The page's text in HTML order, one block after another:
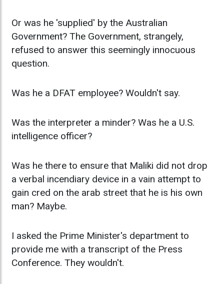
Or was he 'supplied' by the Australian
Government? The Government, strangely,
refused to answer this seemingly innocuous
question.
Was he a DFAT employee? Wouldn't say.
Was the interpreter a minder? Was he a U.S.
intelligence officer?
Was he there to ensure that Maliki did not drop
a verbal incendiary device in a vain attempt to
gain cred on the arab street that he is his own
man? Maybe.
I asked the Prime Minister's department to
provide me with a transcript of the Press
Conference. They wouldn't.